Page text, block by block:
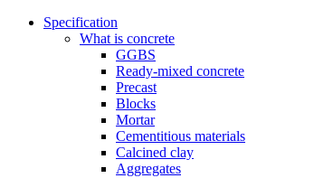
Specification
What is concrete
GGBS
Ready-mixed concrete
Precast
Blocks
Mortar
Cementitious materials
Calcined clay
Aggregates